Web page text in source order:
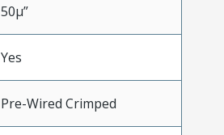
50µ”
Yes
Pre-Wired Crimped